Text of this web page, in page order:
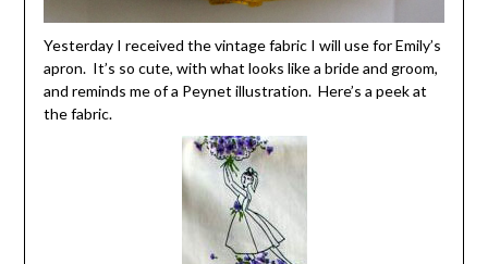
Yesterday I received the vintage fabric I will use for Emily’s
apron. It’s so cute, with what looks like a bride and groom,
and reminds me of a Peynet illustration. Here’s a peek at
the fabric.